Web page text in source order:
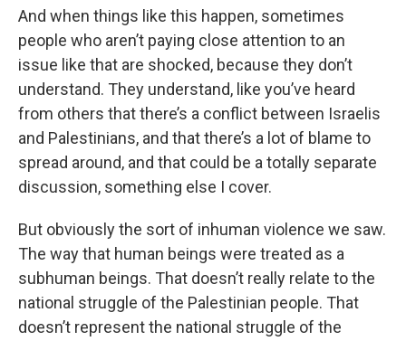
And when things like this happen, sometimes
people who aren’t paying close attention to an
issue like that are shocked, because they don’t
understand. They understand, like you’ve heard
from others that there’s a conflict between Israelis
and Palestinians, and that there’s a lot of blame to
spread around, and that could be a totally separate
discussion, something else I cover.
But obviously the sort of inhuman violence we saw.
The way that human beings were treated as a
subhuman beings. That doesn’t really relate to the
national struggle of the Palestinian people. That
doesn’t represent the national struggle of the